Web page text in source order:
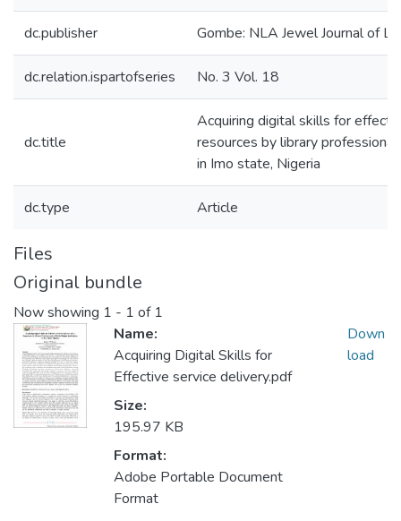
dc.publisher Gombe: NLA Jewel Journal of
dc.relation.ispartofseries No. 3 Vol. 18
dc.title
Acquiring digital skills for
resources by library
in Imo state, Nigeria
dc.type Article
Files
Original bundle
Now showing 1 - 1 of 1
Name:
Acquiring Digital Skills for
Effective service delivery.pdf
Size:
195.97 KB
Format:
Adobe Portable Document
Format
Down
load